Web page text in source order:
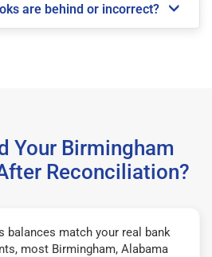
are behind or incorrect?
Your Birmingham
Reconciliation?
balances match your real bank
most Birmingham, Alabama